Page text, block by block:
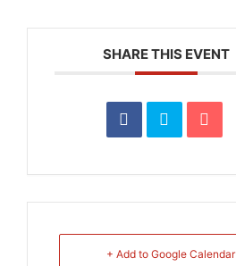
SHARE THIS EVENT
+ Add to Google Calendar